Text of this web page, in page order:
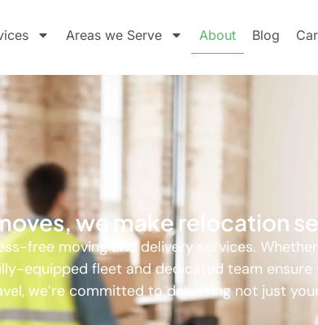
Areas we Serve About Blog
we make relocation
free moving and delivery services.
equipped fleet and dedicated team ensure
we’re committed to delivering not just